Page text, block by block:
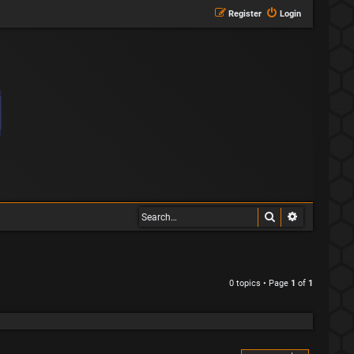
Login
Register
Search
0 topics • Page 1 of 1